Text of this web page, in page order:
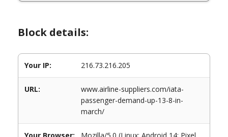
Block details:
Your IP: 216.73.216.205
URL:
www.airline-suppliers.com/iata-
passenger-demand-up-13-8-in-
march/